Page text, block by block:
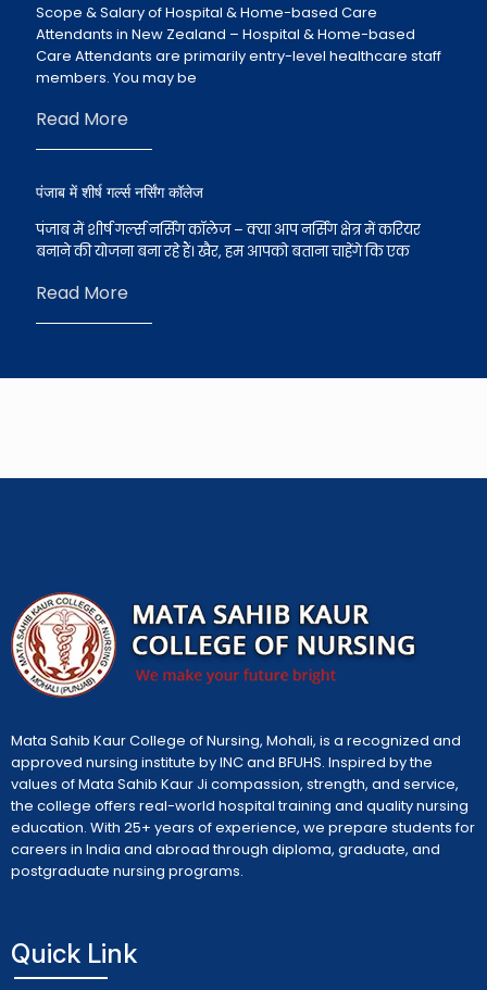
Scope & Salary of Hospital & Home-based Care
Attendants in New Zealand – Hospital & Home-based
Care Attendants are primarily entry-level healthcare staff
members. You may be
Read More
पंजाब में शीर्ष गर्ल्स नर्सिंग कॉलेज
पंजाब में शीर्ष गर्ल्स नर्सिंग कॉलेज – क्या आप नर्सिंग क्षेत्र में करियर
बनाने की योजना बना रहे हैं। खैर, हम आपको बताना चाहेंगे कि एक
Read More
Mata Sahib Kaur College of Nursing, Mohali, is a recognized and
approved nursing institute by INC and BFUHS. Inspired by the
values of Mata Sahib Kaur Ji compassion, strength, and service,
the college offers real-world hospital training and quality nursing
education. With 25+ years of experience, we prepare students for
careers in India and abroad through diploma, graduate, and
postgraduate nursing programs.
Quick Link